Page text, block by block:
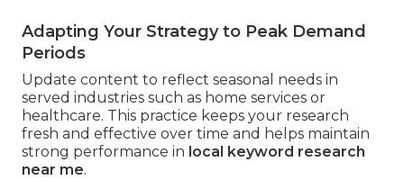
Adapting Your Strategy to Peak Demand
Periods
Update content to reflect seasonal needs in
served industries such as home services or
healthcare. This practice keeps your research
fresh and effective over time and helps maintain
strong performance in local keyword research
near me.